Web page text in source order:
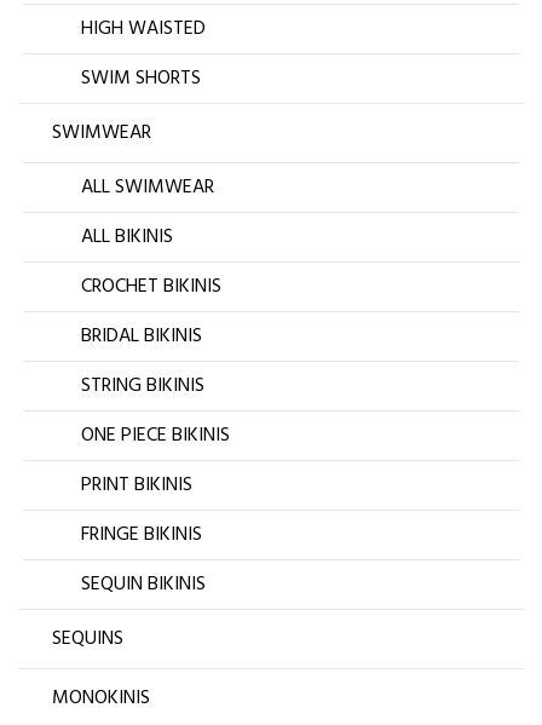
HIGH WAISTED
SWIM SHORTS
SWIMWEAR
ALL SWIMWEAR
ALL BIKINIS
CROCHET BIKINIS
BRIDAL BIKINIS
STRING BIKINIS
ONE PIECE BIKINIS
PRINT BIKINIS
FRINGE BIKINIS
SEQUIN BIKINIS
SEQUINS
MONOKINIS